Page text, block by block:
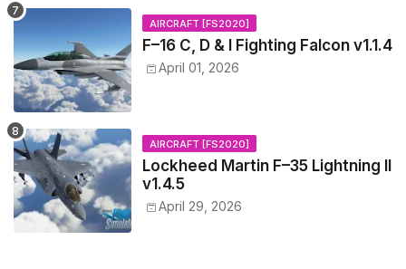
AIRCRAFT [FS2020]
F–16 C, D & I Fighting Falcon v1.1.4
April 01, 2026
AIRCRAFT [FS2020]
Lockheed Martin F–35 Lightning II
v1.4.5
April 29, 2026